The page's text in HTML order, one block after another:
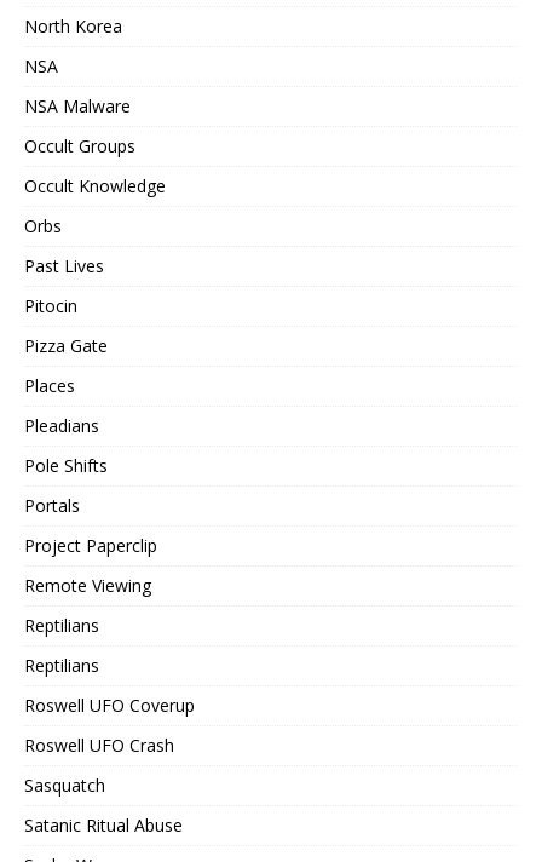
North Korea
NSA
NSA Malware
Occult Groups
Occult Knowledge
Orbs
Past Lives
Pitocin
Pizza Gate
Places
Pleadians
Pole Shifts
Portals
Project Paperclip
Remote Viewing
Reptilians
Reptilians
Roswell UFO Coverup
Roswell UFO Crash
Sasquatch
Satanic Ritual Abuse